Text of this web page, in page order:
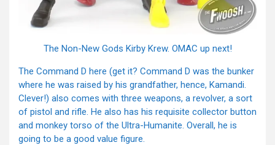
The Non-New Gods Kirby Krew. OMAC up next!
The Command D here (get it? Command D was the bunker
where he was raised by his grandfather, hence, Kamandi.
Clever!) also comes with three weapons, a revolver, a sort
of pistol and rifle. He also has his requisite collector button
and monkey torso of the Ultra-Humanite. Overall, he is
going to be a good value figure.